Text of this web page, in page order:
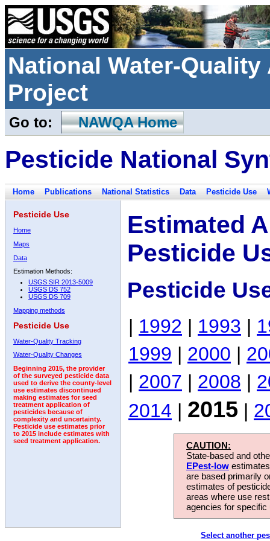
National Water-
Project
Go to: NAWQA Home
Pesticide National
Home Publications National Statistics Data Pesticide Use
Pesticide Use
Home
Maps
Data
Estimation Methods:
USGS SIR 2013-5009
USGS DS 752
USGS DS 709
Mapping methods
Pesticide Use
Water-Quality Tracking
Water-Quality Changes
Beginning 2015, the provider
of the surveyed pesticide data
used to derive the county-level
use estimates discontinued
making estimates for seed
treatment application of
pesticides because of
complexity and uncertainty.
Pesticide use estimates prior
to 2015 include estimates with
seed treatment application.
Estimated
Pesticide
Pesticide
| 1992 | 1993 |
1999 | 2000 |
| 2007 | 2008 |
2014 | 2015 |
CAUTION:
State-based and
EPest-low
are based primarily
estimates of
areas where use
agencies for
Select another